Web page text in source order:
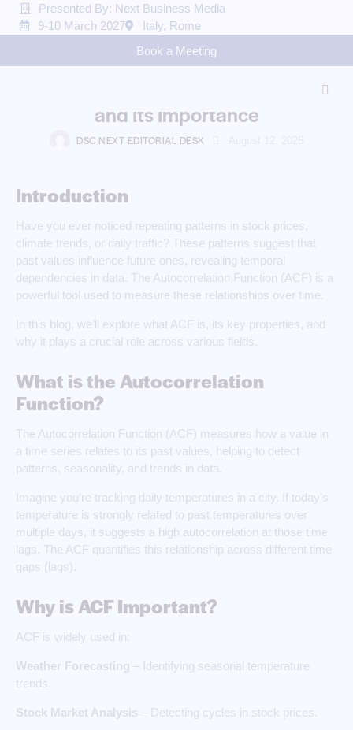
Presented By: Next Business Media
9-10 March 2027
Italy, Rome
Book a Meeting
BLOG
Understanding the
and Its Importance
DSC NEXT EDITORIAL DESK
Introduction
Have you ever noticed repeating patterns in stock prices,
climate trends, or daily traffic? These patterns suggest that
past values influence future ones, revealing temporal
dependencies in data. The Autocorrelation Function (ACF) is a
powerful tool used to measure these relationships over time.
In this blog, we’ll explore what ACF is, its key properties, and
why it plays a crucial role across various fields.
What is the Autocorrelation
Function?
The Autocorrelation Function (ACF) measures how a value in
a time series relates to its past values, helping to detect
patterns, seasonality, and trends in data.
Imagine you’re tracking daily temperatures in a city. If today’s
temperature is strongly related to past temperatures over
multiple days, it suggests a high autocorrelation at those time
lags. The ACF quantifies this relationship across different time
gaps (lags).
Why is ACF Important?
ACF is widely used in:
Weather Forecasting – Identifying seasonal temperature
trends.
Stock Market Analysis – Detecting cycles in stock prices.